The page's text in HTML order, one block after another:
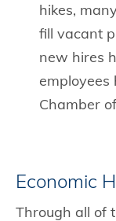
hikes,
fill vacant
new hires
employees
Chamber
Economic
Through all of